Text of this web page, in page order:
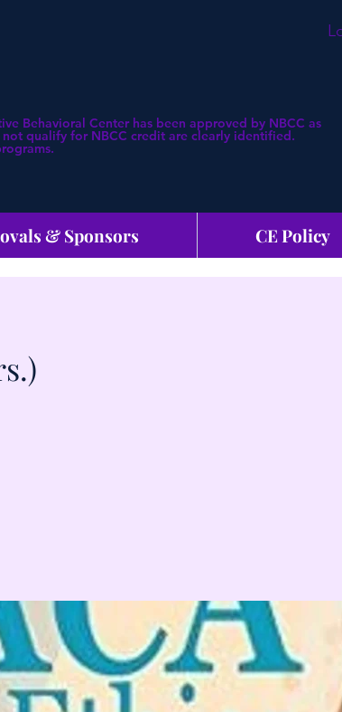
Behavioral Center has been approved by NBCC as
qualify for NBCC credit are clearly identified.
& Sponsors CE Policy